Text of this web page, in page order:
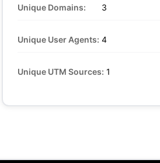
Unique Domains: 3
Unique User Agents: 4
Unique UTM Sources: 1